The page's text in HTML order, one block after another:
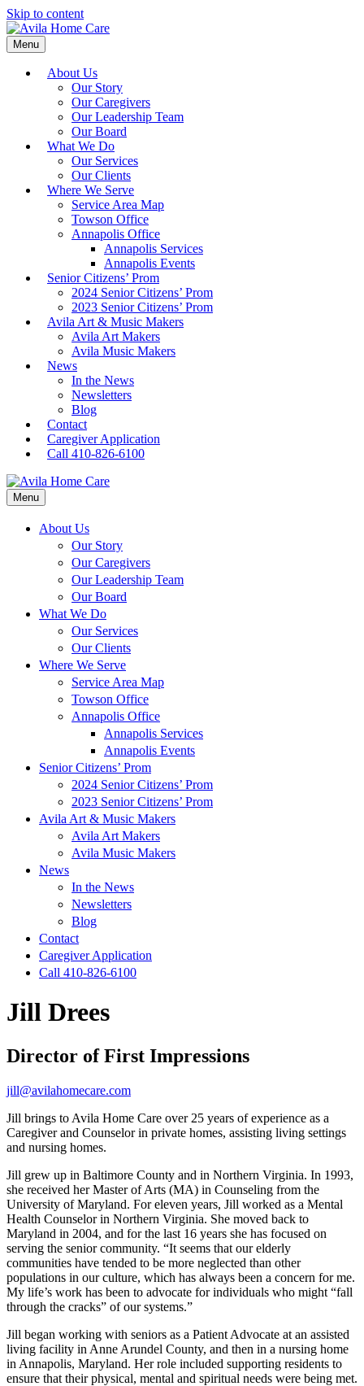
Skip to content
Menu
About Us
Our Story
Our Caregivers
Our Leadership Team
Our Board
What We Do
Our Services
Our Clients
Where We Serve
Service Area Map
Towson Office
Annapolis Office
Annapolis Services
Annapolis Events
Senior Citizens’ Prom
2024 Senior Citizens’ Prom
2023 Senior Citizens’ Prom
Avila Art & Music Makers
Avila Art Makers
Avila Music Makers
News
In the News
Newsletters
Blog
Contact
Caregiver Application
Call 410-826-6100
Menu
About Us
Our Story
Our Caregivers
Our Leadership Team
Our Board
What We Do
Our Services
Our Clients
Where We Serve
Service Area Map
Towson Office
Annapolis Office
Annapolis Services
Annapolis Events
Senior Citizens’ Prom
2024 Senior Citizens’ Prom
2023 Senior Citizens’ Prom
Avila Art & Music Makers
Avila Art Makers
Avila Music Makers
News
In the News
Newsletters
Blog
Contact
Caregiver Application
Call 410-826-6100
Jill Drees
Director of First Impressions
jill@avilahomecare.com
Jill brings to Avila Home Care over 25 years of experience as a
Caregiver and Counselor in private homes, assisting living settings
and nursing homes.
Jill grew up in Baltimore County and in Northern Virginia. In 1993,
she received her Master of Arts (MA) in Counseling from the
University of Maryland. For eleven years, Jill worked as a Mental
Health Counselor in Northern Virginia. She moved back to
Maryland in 2004, and for the last 16 years she has focused on
serving the senior community. “It seems that our elderly
communities have tended to be more neglected than other
populations in our culture, which has always been a concern for me.
My life’s work has been to advocate for individuals who might “fall
through the cracks” of our systems.”
Jill began working with seniors as a Patient Advocate at an assisted
living facility in Anne Arundel County, and then in a nursing home
in Annapolis, Maryland. Her role included supporting residents to
ensure that their physical, mental and spiritual needs were being met.